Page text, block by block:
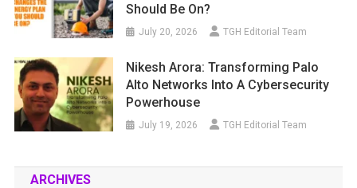
Should Be On?
July 20, 2026 TGH Editorial Team
Nikesh Arora: Transforming Palo
Alto Networks Into A Cybersecurity
Powerhouse
July 19, 2026 TGH Editorial Team
ARCHIVES